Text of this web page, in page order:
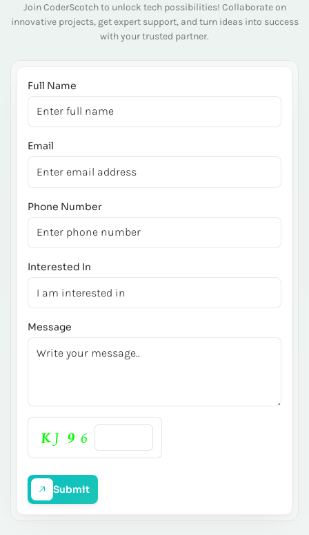
Join CoderScotch to unlock tech possibilities! Collaborate on
innovative projects, get expert support, and turn ideas into success
with your trusted partner.
Full Name
Email
Phone Number
Interested In
Message
Submit